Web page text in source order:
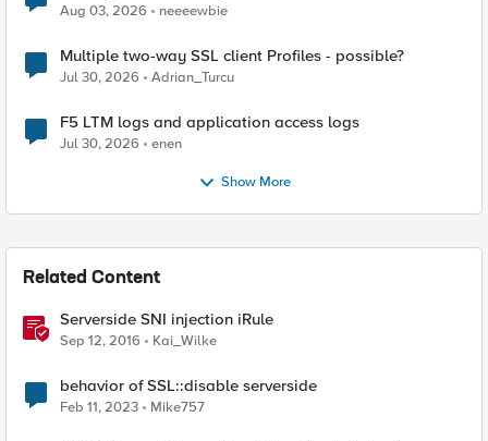
Aug 03, 2026 neeeewbie
Multiple two-way SSL client Profiles - possible?
Jul 30, 2026 Adrian_Turcu
F5 LTM logs and application access logs
Jul 30, 2026 enen
Show More
Related Content
Serverside SNI injection iRule
Sep 12, 2016 Kai_Wilke
behavior of SSL::disable serverside
Feb 11, 2023 Mike757